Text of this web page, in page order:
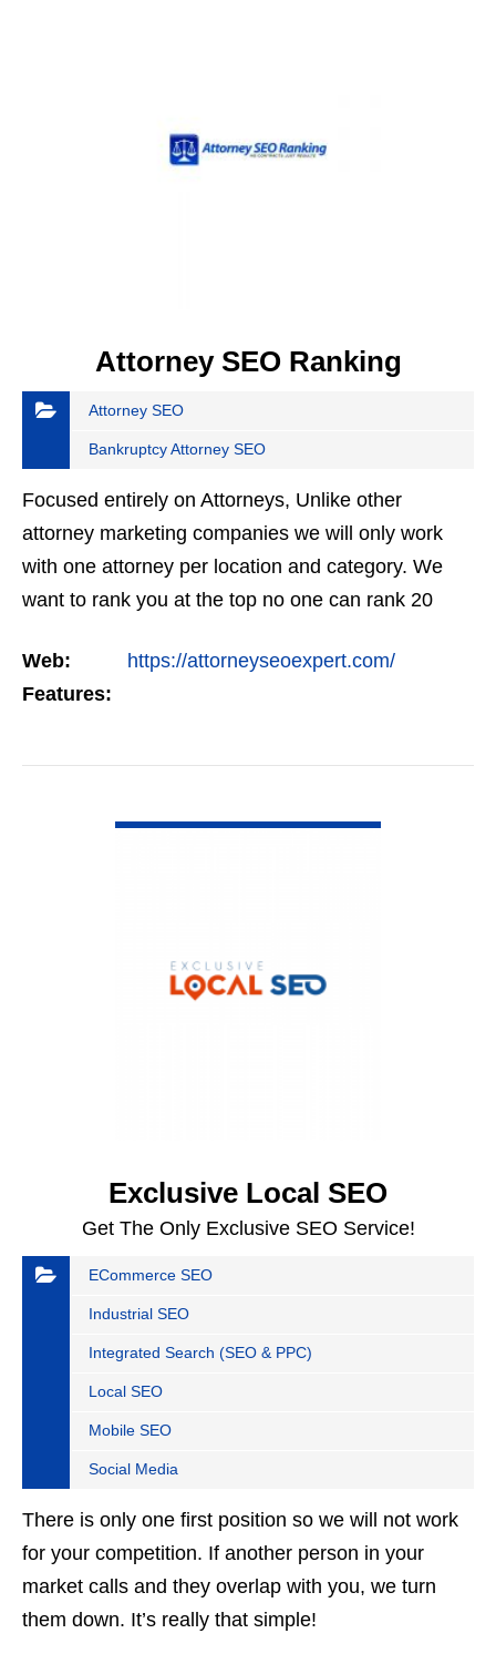
Attorney SEO Ranking
Attorney SEO
Bankruptcy Attorney SEO
Focused entirely on Attorneys, Unlike other
attorney marketing companies we will only work
with one attorney per location and category. We
want to rank you at the top no one can rank 20
but the…
Web:
https://attorneyseoexpert.com/
Features:
Exclusive Local SEO
Get The Only Exclusive SEO Service!
ECommerce SEO
Industrial SEO
Integrated Search (SEO & PPC)
Local SEO
Mobile SEO
Social Media
There is only one first position so we will not work
for your competition. If another person in your
market calls and they overlap with you, we turn
them down. It’s really that simple!